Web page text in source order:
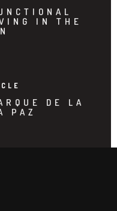
IN THE
DE LA
PAZ